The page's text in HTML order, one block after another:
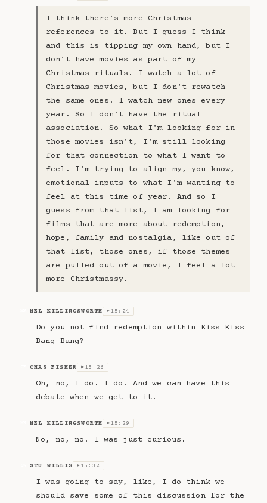
I think there's more Christmas
references to it. But I guess I think
and this is tipping my own hand, but I
don't have movies as part of my
Christmas rituals. I watch a lot of
Christmas movies, but I don't rewatch
the same ones. I watch new ones every
year. So I don't have the ritual
association. So what I'm looking for in
those movies isn't, I'm still looking
for that connection to what I want to
feel. I'm trying to align my, you know,
emotional inputs to what I'm wanting to
feel at this time of year. And so I
guess from that list, I am looking for
films that are more about redemption,
hope, family and nostalgia, like out of
that list, those ones, if those themes
are pulled out of a movie, I feel a lot
more Christmassy.
MEL KILLINGSWORTH ▶ 15:24
Do you not find redemption within Kiss Kiss
Bang Bang?
CHAS FISHER ▶ 15:26
Oh, no, I do. I do. And we can have this
debate when we get to it.
MEL KILLINGSWORTH ▶ 15:29
No, no, no. I was just curious.
STU WILLIS ▶ 15:32
I was going to say, like, I do think we
should save some of this discussion for the